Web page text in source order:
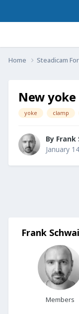
Home Steadicam
New
yoke clamp
By Frank
January
Frank
Members